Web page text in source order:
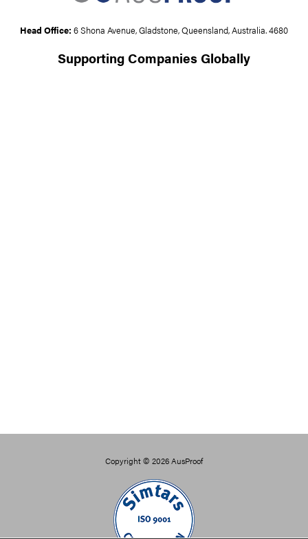
Head Office: 6 Shona Avenue, Gladstone, Queensland, Australia. 4680
Supporting Companies Globally
Copyright © 2026AusProof